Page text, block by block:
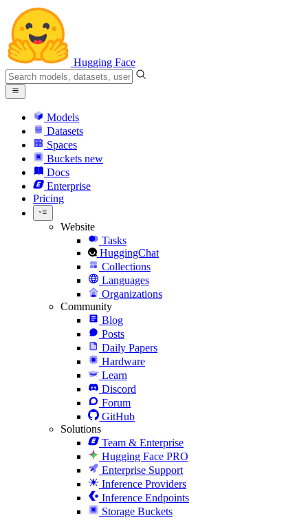
Hugging Face
Models
Datasets
Spaces
Buckets new
Docs
Enterprise
Pricing
Website
Tasks
HuggingChat
Collections
Languages
Organizations
Community
Blog
Posts
Daily Papers
Hardware
Learn
Discord
Forum
GitHub
Solutions
Team & Enterprise
Hugging Face PRO
Enterprise Support
Inference Providers
Inference Endpoints
Storage Buckets